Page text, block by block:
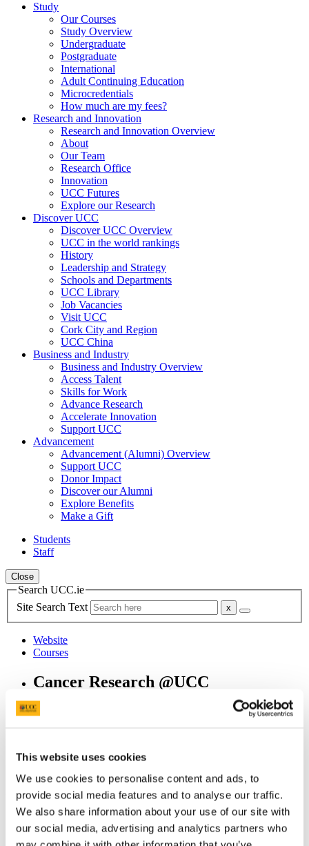
This website uses cookies
We use cookies to personalise content and ads, to
provide social media features and to analyse our traffic.
We also share information about your use of our site with
our social media, advertising and analytics partners who
Study
Our Courses
Study Overview
Undergraduate
Postgraduate
International
Adult Continuing Education
Microcredentials
How much are my fees?
Research and Innovation
Research and Innovation Overview
About
Our Team
Research Office
Innovation
UCC Futures
Explore our Research
Discover UCC
Discover UCC Overview
UCC in the world rankings
History
Leadership and Strategy
Schools and Departments
UCC Library
Job Vacancies
Visit UCC
Cork City and Region
UCC China
Business and Industry
Business and Industry Overview
Access Talent
Skills for Work
Advance Research
Accelerate Innovation
Support UCC
Advancement
Advancement (Alumni) Overview
Support UCC
Donor Impact
Discover our Alumni
Explore Benefits
Make a Gift
Students
Staff
Close
Search UCC.ie
Site Search Text
Website
Courses
Cancer Research @UCC
UCC Home
Professor Aisling Barry
In This Section
Home
About Us